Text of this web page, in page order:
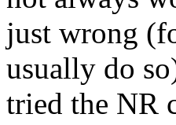
just wrong
usually do
tried the NR